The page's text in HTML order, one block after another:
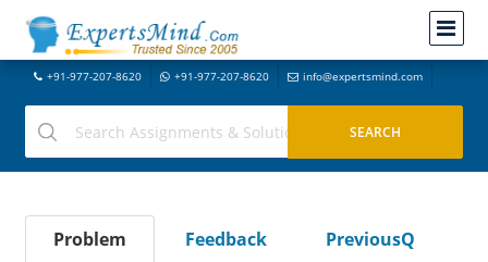
+91-977-207-8620 +91-977-207-8620 info@expertsmind.com
Problem Feedback
PreviousQ